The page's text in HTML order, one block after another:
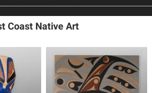
Coast Native Art